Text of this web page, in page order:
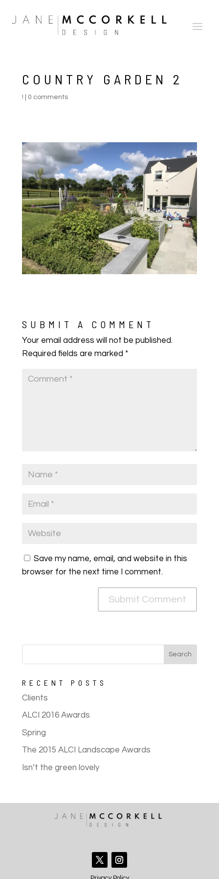
COUNTRY GARDEN 2
! 0 comments
SUBMIT A COMMENT
Your email address will not be published.
Required fields are marked *
Save my name, email, and website in this
browser for the next time I comment.
RECENT POSTS
Clients
ALCI 2016 Awards
Spring
The 2015 ALCI Landscape Awards
Isn’t the green lovely